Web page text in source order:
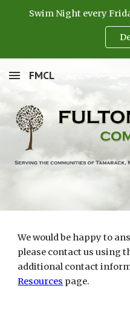
Swim Night every
FMCL
We would be happy to
please contact us using
additional contact
Resources page.